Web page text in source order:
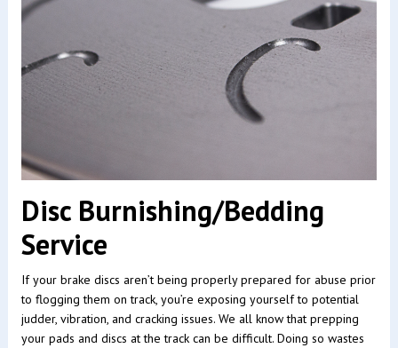
Disc Burnishing/Bedding
Service
If your brake discs aren’t being properly prepared for abuse prior
to flogging them on track, you’re exposing yourself to potential
judder, vibration, and cracking issues. We all know that prepping
your pads and discs at the track can be difficult. Doing so wastes